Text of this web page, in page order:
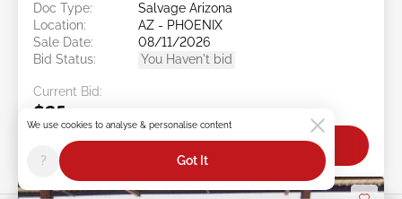
Doc Type:
Salvage Arizona
Location:
AZ - PHOENIX
Sale Date:
08/11/2026
Bid Status:
You Haven't bid
Current Bid:
$25
Bid Now
We use cookies to analyse & personalise content
? Got It